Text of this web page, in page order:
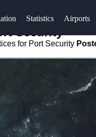
Statistics Airports
Security
for Port Security